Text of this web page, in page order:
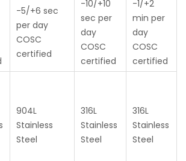
-5/+6 sec
per day
COSC
certified
-10/+10
sec per
day
COSC
certified
-1/+2
min per
day
COSC
certified
904L
Stainless
Steel
316L
Stainless
Steel
316L
Stainless
Steel